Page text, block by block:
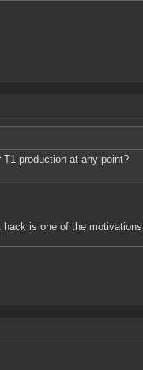
production at any point?
is one of the